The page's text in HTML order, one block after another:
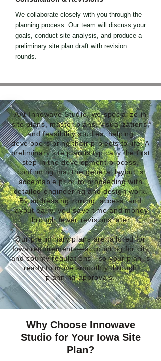
We collaborate closely with you through the
planning process. Our team will discuss your
goals, conduct site analysis, and produce a
preliminary site plan draft with revision
rounds.
AAt Innowave Studio, we specialize in
site plans, master plans, visualizations,
and feasibility studies, helping
developers bring their projects to life. A
preliminary site plan is typically the first
step in the development process,
confirming that the general layout is
acceptable prior to proceeding with
detailed engineering and design work.
By addressing zoning, access, and
layout early, you save time and money
through fewer revisions later.
Our preliminary plans are tailored for
Iowa requirements—accounting for city
and county regulations—so your plan is
ready to move smoothly through
planning approvals.
Why Choose Innowave
Studio for Your Iowa Site
Plan?